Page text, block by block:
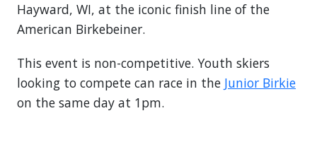
Hayward, WI, at the iconic finish line of the
American Birkebeiner.
This event is non-competitive. Youth skiers
looking to compete can race in the Junior Birkie
on the same day at 1pm.